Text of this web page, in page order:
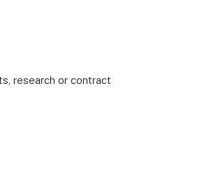
research or contract